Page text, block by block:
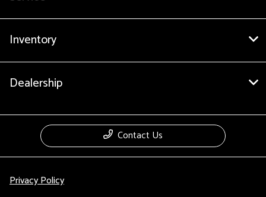
Inventory
Dealership
Contact Us
Privacy Policy